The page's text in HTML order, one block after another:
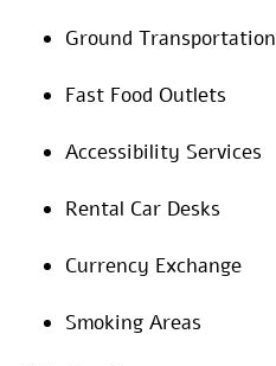
Ground Transportation
Fast Food Outlets
Accessibility Services
Rental Car Desks
Currency Exchange
Smoking Areas